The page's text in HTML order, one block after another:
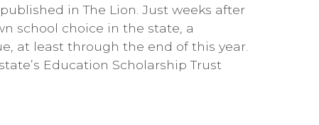
in The Lion. Just weeks after
school choice in the state, a
at least through the end of this year.
Education Scholarship Trust